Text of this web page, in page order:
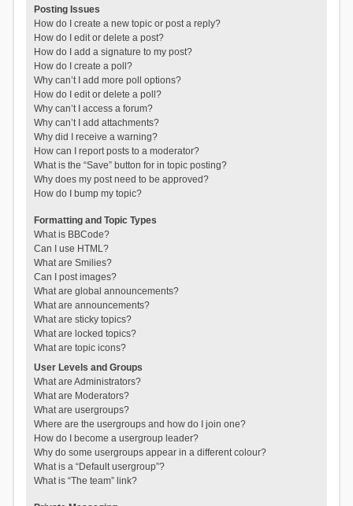
Posting Issues
How do I create a new topic or post a reply?
How do I edit or delete a post?
How do I add a signature to my post?
How do I create a poll?
Why can’t I add more poll options?
How do I edit or delete a poll?
Why can’t I access a forum?
Why can’t I add attachments?
Why did I receive a warning?
How can I report posts to a moderator?
What is the “Save” button for in topic posting?
Why does my post need to be approved?
How do I bump my topic?
Formatting and Topic Types
What is BBCode?
Can I use HTML?
What are Smilies?
Can I post images?
What are global announcements?
What are announcements?
What are sticky topics?
What are locked topics?
What are topic icons?
User Levels and Groups
What are Administrators?
What are Moderators?
What are usergroups?
Where are the usergroups and how do I join one?
How do I become a usergroup leader?
Why do some usergroups appear in a different colour?
What is a “Default usergroup”?
What is “The team” link?